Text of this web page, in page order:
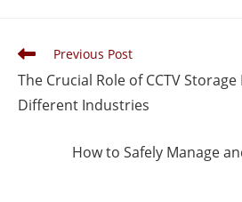
Previous Post
The Crucial Role of CCTV
Different Industries
How to Safely Manage